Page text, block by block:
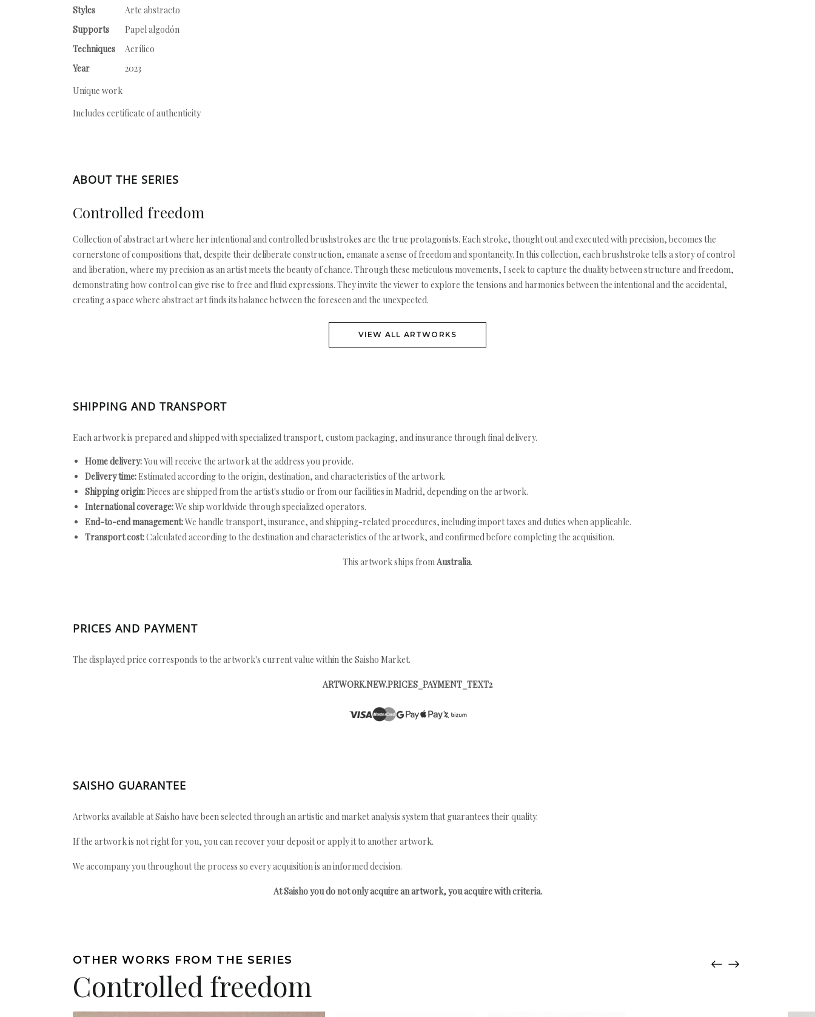
Styles
Arte abstracto
Supports
Papel algodón
Techniques
Acrílico
Year
2023
Unique work
Includes certificate of authenticity
ABOUT THE SERIES
Controlled freedom
Collection of abstract art where her intentional and controlled brushstrokes are the true protagonists. Each stroke, thought out and executed with precision, becomes the
cornerstone of compositions that, despite their deliberate construction, emanate a sense of freedom and spontaneity. In this collection, each brushstroke tells a story of control
and liberation, where my precision as an artist meets the beauty of chance. Through these meticulous movements, I seek to capture the duality between structure and freedom,
demonstrating how control can give rise to free and fluid expressions. They invite the viewer to explore the tensions and harmonies between the intentional and the accidental,
creating a space where abstract art finds its balance between the foreseen and the unexpected.
VIEW ALL ARTWORKS
SHIPPING AND TRANSPORT
Each artwork is prepared and shipped with specialized transport, custom packaging, and insurance through final delivery.
Home delivery:You will receive the artwork at the address you provide.
Delivery time: Estimated according to the origin, destination, and characteristics of the artwork.
Shipping origin: Pieces are shipped from the artist's studio or from our facilities in Madrid, depending on the artwork.
International coverage:We ship worldwide through specialized operators.
End-to-end management:We handle transport, insurance, and shipping-related procedures, including import taxes and duties when applicable.
Transport cost:Calculated according to the destination and characteristics of the artwork, and confirmed before completing the acquisition.
This artwork ships fromAustralia.
PRICES AND PAYMENT
The displayed price corresponds to the artwork's current value within the Saisho Market.
ARTWORK.NEW.PRICES_PAYMENT_TEXT2
SAISHO GUARANTEE
Artworks available at Saisho have been selected through an artistic and market analysis system that guarantees their quality.
If the artwork is not right for you, you can recover your deposit or apply it to another artwork.
We accompany you throughout the process so every acquisition is an informed decision.
At Saisho you do not only acquire an artwork, you acquire with criteria.
OTHER WORKS FROM THE SERIES
Controlled freedom